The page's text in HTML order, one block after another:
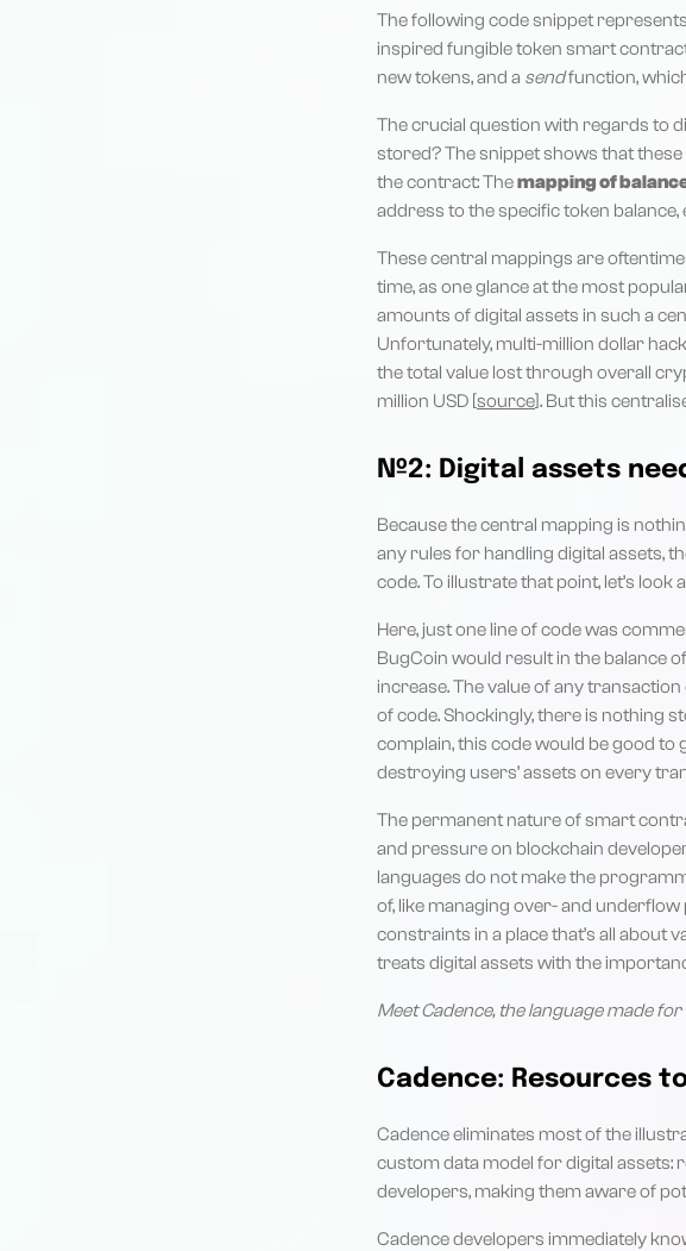
The following code snippet
inspired fungible token smart
new tokens, and a sendfunction,
The crucial question with regards to
stored? The snippet shows that
the contract: Themapping of
address to the specific token
These central mappings are
time, as one glance at the most
amounts of digital assets in such a
Unfortunately, multi-million dollar
the total value lost through overall
million USD [source]. But this
№2: Digital assets
Because the central mapping is
any rules for handling digital assets,
code. To illustrate that point, let’s
Here, just one line of code was
BugCoin would result in the balance
increase. The value of any
of code. Shockingly, there is nothing
complain, this code would be good to
destroying users’ assets on every
The permanent nature of smart
and pressure on blockchain
languages do not make the
of, like managing over- and
constraints in a place that’s all about
treats digital assets with the
Meet Cadence, the language made for
Cadence: Resources
Cadence eliminates most of the
custom data model for digital assets:
developers, making them aware of
Cadence developers immediately